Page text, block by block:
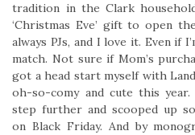
tradition in the Clark
‘Christmas Eve’ gift to open
always PJs, and I love it. Even if
match. Not sure if Mom’s
got a head start myself with
oh-so-comy and cute this
step further and scooped up
on Black Friday. And by